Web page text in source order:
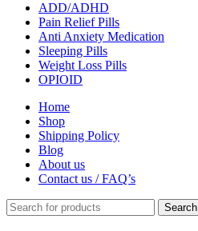
ADD/ADHD
Pain Relief Pills
Anti Anxiety Medication
Sleeping Pills
Weight Loss Pills
OPIOID
Home
Shop
Shipping Policy
Blog
About us
Contact us / FAQ’s
Search